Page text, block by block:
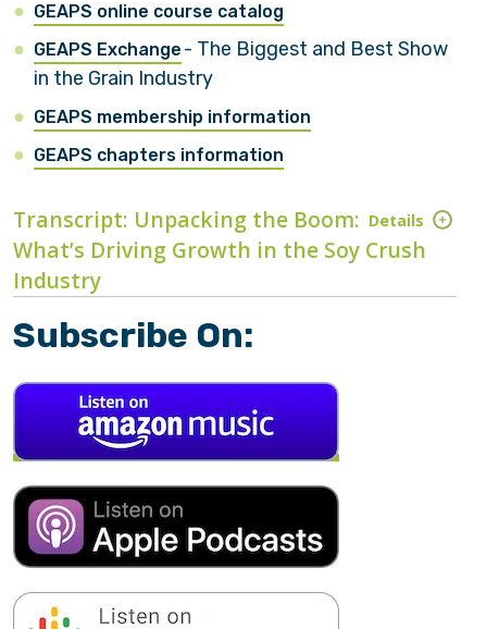
GEAPS online course catalog
GEAPS Exchange - The Biggest and Best Show
in the Grain Industry
GEAPS membership information
GEAPS chapters information
Transcript: Unpacking the Boom:
What’s Driving Growth in the Soy Crush
Industry
Details
Subscribe On: